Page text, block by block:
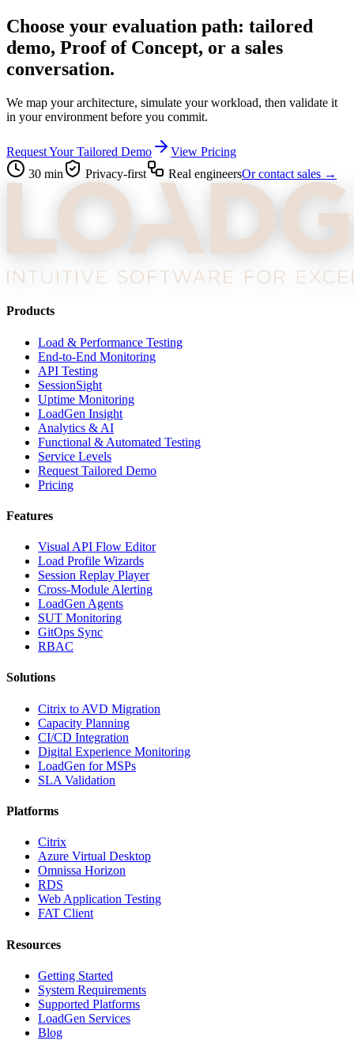
Choose your evaluation path: tailored
demo, Proof of Concept, or a sales
conversation.
We map your architecture, simulate your workload, then validate it
in your environment before you commit.
Request Your Tailored Demo
View Pricing
30 min
Privacy-first Real engineersOr contact sales →
Products
Load & Performance Testing
End-to-End Monitoring
API Testing
SessionSight
Uptime Monitoring
LoadGen Insight
Analytics & AI
Functional & Automated Testing
Service Levels
Request Tailored Demo
Pricing
Features
Visual API Flow Editor
Load Profile Wizards
Session Replay Player
Cross-Module Alerting
LoadGen Agents
SUT Monitoring
GitOps Sync
RBAC
Solutions
Citrix to AVD Migration
Capacity Planning
CI/CD Integration
Digital Experience Monitoring
LoadGen for MSPs
SLA Validation
Platforms
Citrix
Azure Virtual Desktop
Omnissa Horizon
RDS
Web Application Testing
FAT Client
Resources
Getting Started
System Requirements
Supported Platforms
LoadGen Services
Blog